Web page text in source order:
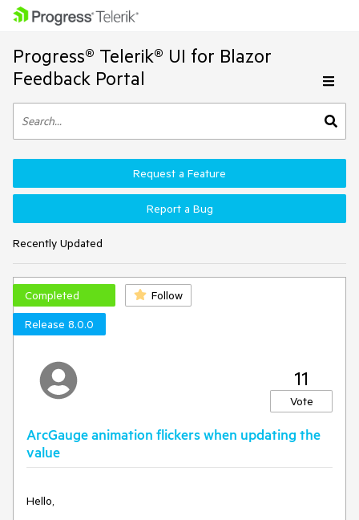
Progress® Telerik® UI for Blazor
Feedback Portal
Recently Updated
Request a Feature
Report a Bug
Completed
Follow
Release 8.0.0
11
Vote
ArcGauge animation flickers when updating the
value
Hello,